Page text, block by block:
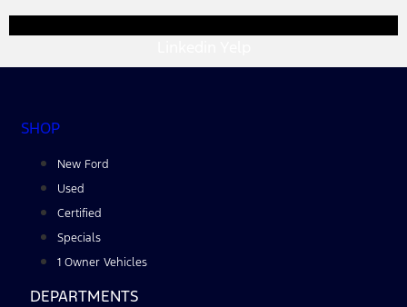
SHOP
New Ford
Used
Certified
Specials
1 Owner Vehicles
DEPARTMENTS